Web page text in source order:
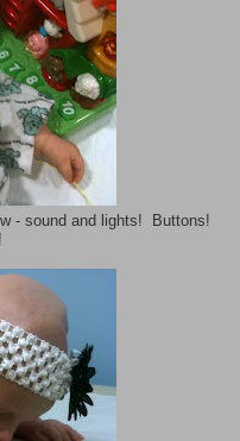
- sound and lights! Buttons!